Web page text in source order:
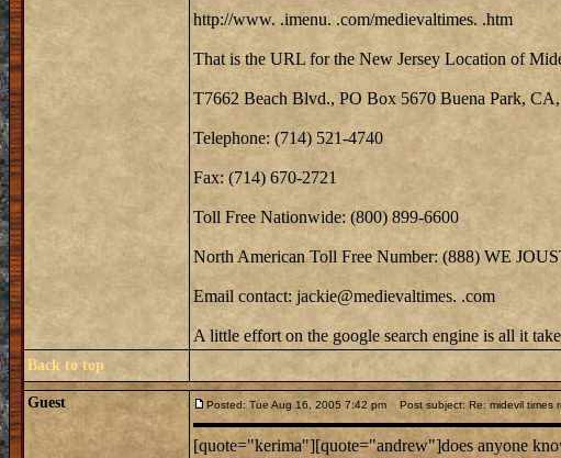
http://www. .imenu. .com/medievaltimes. .htm
That is the URL for the New Jersey Location of
T7662 Beach Blvd., PO Box 5670 Buena Park,
Telephone: (714) 521-4740
Fax: (714) 670-2721
Toll Free Nationwide: (800) 899-6600
North American Toll Free Number: (888) WE
Email contact: jackie@medievaltimes. .com
A little effort on the google search engine is all it
Back to top
Guest Posted: Tue Aug 16, 2005 7:42 pm Post subject: Re: midevil times
[quote="kerima"][quote="andrew"]does anyone